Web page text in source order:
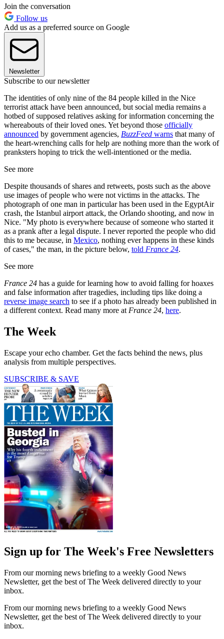
Join the conversation
Follow us
Add us as a preferred source on Google
Newsletter
Subscribe to our newsletter
The identities of only nine of the 84 people killed in the Nice
terrorist attack have been announced, but social media remains a
hotbed of supposed relatives asking for information concerning the
whereabouts of their loved ones. Yet beyond those officially
announced by government agencies, BuzzFeed warns that many of
the heart-wrenching calls for help are nothing more than the work of
pranksters hoping to trick the well-intentioned or the media.
See more
Despite thousands of shares and retweets, posts such as the above
use images of people who were not victims in the attacks. The
photograph of one man in particular has been used in the EgyptAir
crash, the Istanbul airport attack, the Orlando shooting, and now in
Nice. "My photo is everywhere because of someone who started it
as a prank after a legal dispute. I never reported the people who did
this to me because, in Mexico, nothing ever happens in these kinds
of cases," the man, in the picture below, told France 24.
See more
France 24 has a guide for learning how to avoid falling for hoaxes
and false information after tragedies, including tips like doing a
reverse image search to see if a photo has already been published in
a different context. Read many more at France 24, here.
The Week
Escape your echo chamber. Get the facts behind the news, plus
analysis from multiple perspectives.
SUBSCRIBE & SAVE
Sign up for The Week's Free Newsletters
From our morning news briefing to a weekly Good News
Newsletter, get the best of The Week delivered directly to your
inbox.
From our morning news briefing to a weekly Good News
Newsletter, get the best of The Week delivered directly to your
inbox.